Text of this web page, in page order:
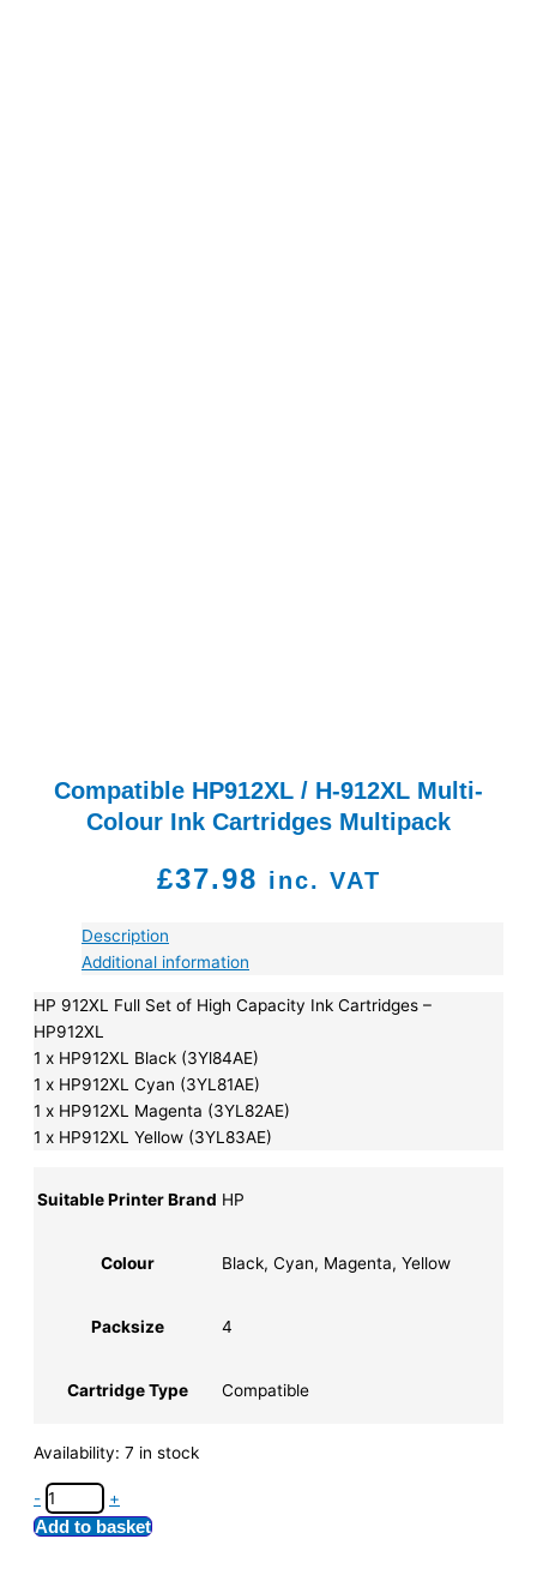
Compatible HP912XL / H-912XL Multi-
Colour Ink Cartridges Multipack
£37.98 inc. VAT
Description
Additional information
HP 912XL Full Set of High Capacity Ink Cartridges –
HP912XL
1 x HP912XL Black (3Yl84AE)
1 x HP912XL Cyan (3YL81AE)
1 x HP912XL Magenta (3YL82AE)
1 x HP912XL Yellow (3YL83AE)
Suitable Printer Brand HP
Colour Black, Cyan, Magenta, Yellow
Packsize 4
Cartridge Type Compatible
Availability: 7 in stock
- +
Add to basket